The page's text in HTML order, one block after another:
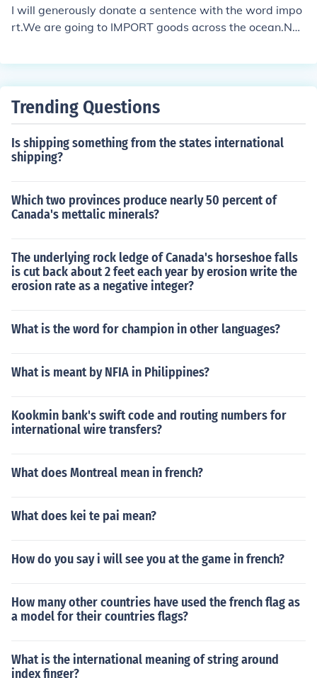
estically.As a noun: Following the rules is of great impor
t to this site.
I will generously donate a sentence with the word impo
rt.We are going to IMPORT goods across the ocean.Not
Trending Questions
Is shipping something from the states international
shipping?
Which two provinces produce nearly 50 percent of
Canada's mettalic minerals?
The underlying rock ledge of Canada's horseshoe falls
is cut back about 2 feet each year by erosion write the
erosion rate as a negative integer?
What is the word for champion in other languages?
What is meant by NFIA in Philippines?
Kookmin bank's swift code and routing numbers for
international wire transfers?
What does Montreal mean in french?
What does kei te pai mean?
How do you say i will see you at the game in french?
How many other countries have used the french flag as
a model for their countries flags?
What is the international meaning of string around
index finger?